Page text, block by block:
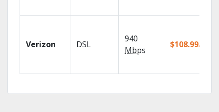
Verizon DSL
940
Mbps
$108.99/mo